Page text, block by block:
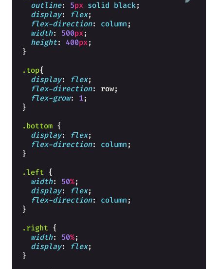
outline: 5px solid black;
display: flex;
flex-direction: column ;
width: 500px;
height: 400px;
}
.top{
display: flex;
flex-direction: row;
flex-grow: 1;
}
.bottom {
display: flex;
flex-direction: column ;
}
.left {
width: 50%;
display: flex;
flex-direction: column ;
}
.right {
width: 50%;
display: flex;
}